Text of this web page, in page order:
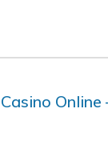
Online